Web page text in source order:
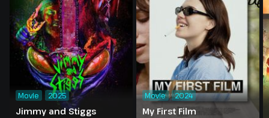
Jimmy and Stiggs
Movie 2025
My First Film
Movie 2024